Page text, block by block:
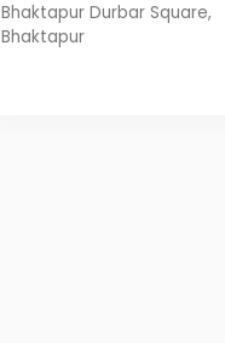
Bhaktapur Durbar Square,
Bhaktapur